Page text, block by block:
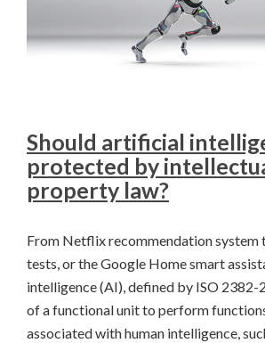
Should artificial
protected by
property law?
From Netflix recommendation system
tests, or the Google Home smart
intelligence (AI), defined by ISO 2382-
of a functional unit to perform
associated with human intelligence,